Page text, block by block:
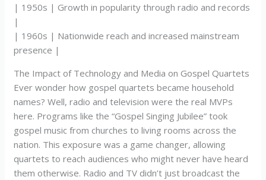
| 1950s | Growth in popularity through radio and records
|
| 1960s | Nationwide reach and increased mainstream
presence |
The Impact of Technology and Media on Gospel Quartets
Ever wonder how gospel quartets became household
names? Well, radio and television were the real MVPs
here. Programs like the “Gospel Singing Jubilee” took
gospel music from churches to living rooms across the
nation. This exposure was a game changer, allowing
quartets to reach audiences who might never have heard
them otherwise. Radio and TV didn’t just broadcast the